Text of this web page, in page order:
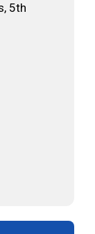
5th